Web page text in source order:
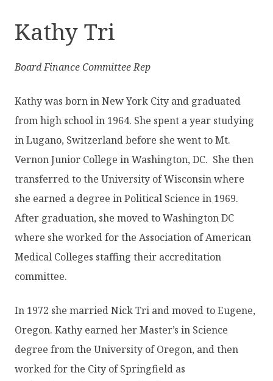
Kathy Tri
Board Finance Committee Rep
Kathy was born in New York City and graduated
from high school in 1964. She spent a year studying
in Lugano, Switzerland before she went to Mt.
Vernon Junior College in Washington, DC. She then
transferred to the University of Wisconsin where
she earned a degree in Political Science in 1969.
After graduation, she moved to Washington DC
where she worked for the Association of American
Medical Colleges staffing their accreditation
committee.
In 1972 she married Nick Tri and moved to Eugene,
Oregon. Kathy earned her Master’s in Science
degree from the University of Oregon, and then
worked for the City of Springfield as